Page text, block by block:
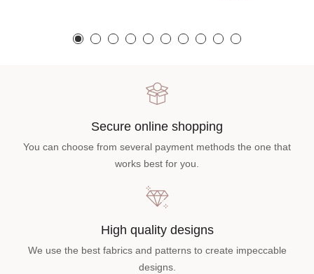
Secure online shopping
You can choose from several payment methods the one that
works best for you.
High quality designs
We use the best fabrics and patterns to create impeccable
designs.